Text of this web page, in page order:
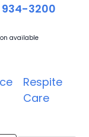
3200
available
Respite
Care